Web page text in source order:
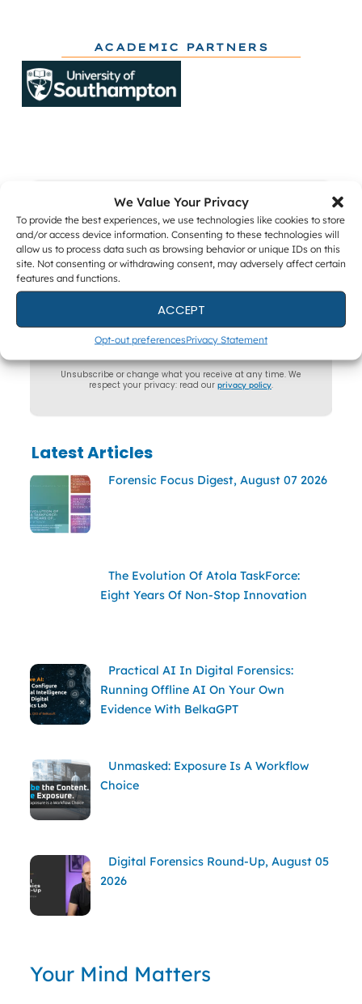
We Value Your Privacy
To provide the best experiences, we use technologies like cookies to store
and/or access device information. Consenting to these technologies will
allow us to process data such as browsing behavior or unique IDs on this
site. Not consenting or withdrawing consent, may adversely affect certain
features and functions.
ACCEPT
Opt-out preferencesPrivacy Statement
ACADEMIC PARTNERS
Get The Latest DFIR News
The monthly Forensic Focus newsletter, plus
webinar invitations and occasional research
surveys.
Unsubscribe or change what you receive at any time. We
respect your privacy: read our privacy policy.
Latest Articles
Forensic Focus Digest, August 07 2026
The Evolution Of Atola TaskForce:
Eight Years Of Non-Stop Innovation
Practical AI In Digital Forensics:
Running Offline AI On Your Own
Evidence With BelkaGPT
Unmasked: Exposure Is A Workflow
Choice
Digital Forensics Round-Up, August 05
2026
Your Mind Matters